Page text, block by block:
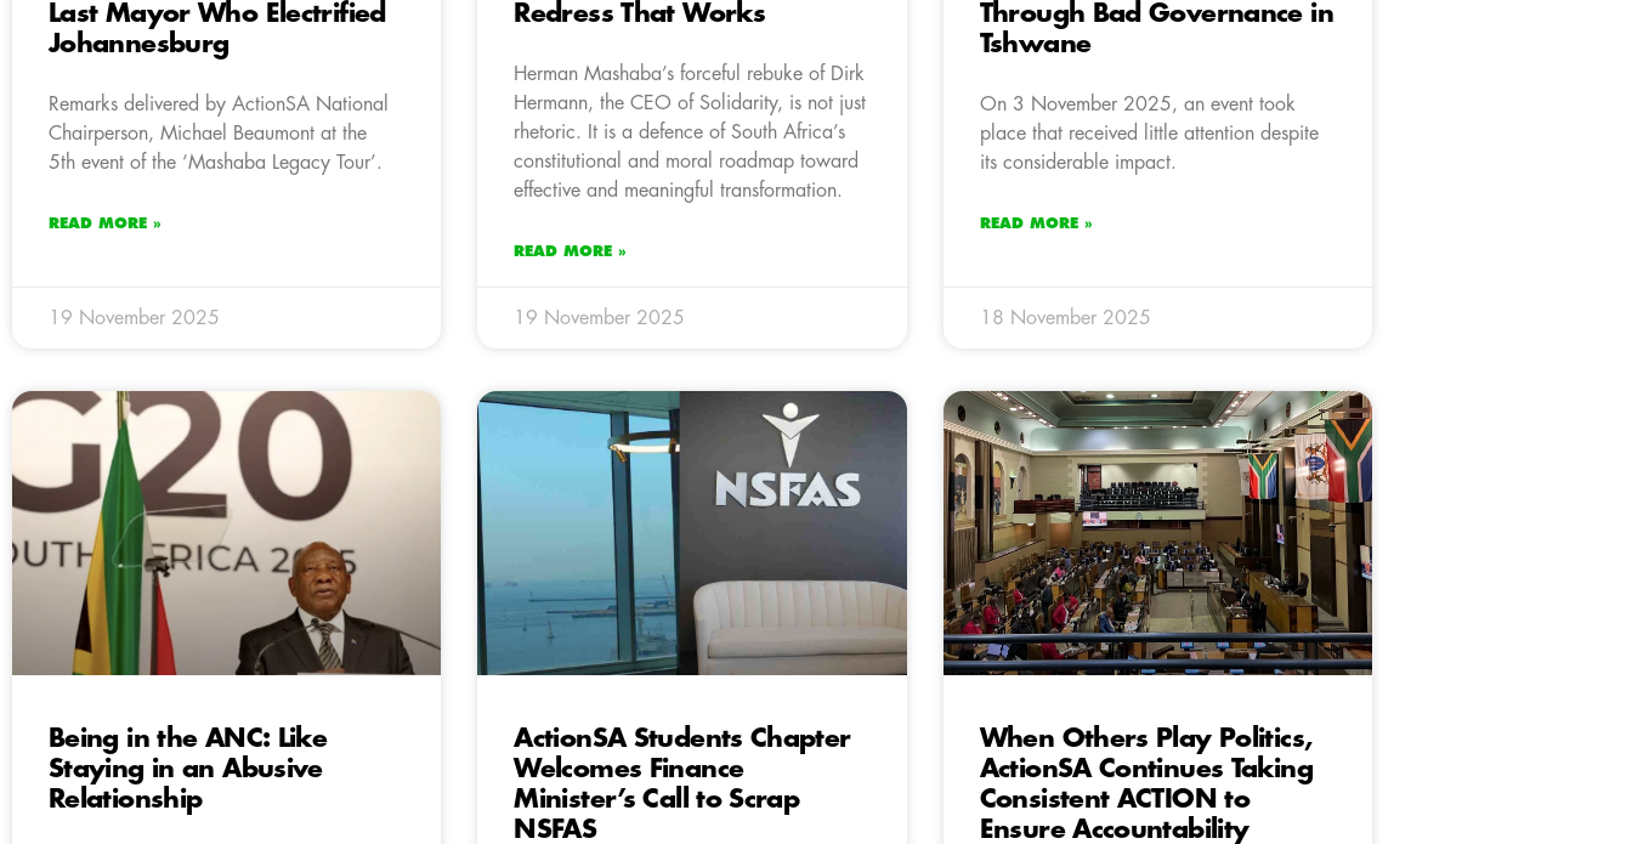
Last Mayor Who Electrified
Johannesburg
Remarks delivered by ActionSA National
Chairperson, Michael Beaumont at the
5th event of the ‘Mashaba Legacy Tour’.
READ MORE »
19 November 2025
Redress That Works
Herman Mashaba’s forceful rebuke of Dirk
Hermann, the CEO of Solidarity, is not just
rhetoric. It is a defence of South Africa’s
constitutional and moral roadmap toward
effective and meaningful transformation.
READ MORE »
19 November 2025
Through Bad Governance in
Tshwane
On 3 November 2025, an event took
place that received little attention despite
its considerable impact.
READ MORE »
18 November 2025
Being in the ANC: Like
Staying in an Abusive
Relationship
ActionSA Students Chapter
Welcomes Finance
Minister’s Call to Scrap
NSFAS
When Others Play Politics,
ActionSA Continues Taking
Consistent ACTION to
Ensure Accountability